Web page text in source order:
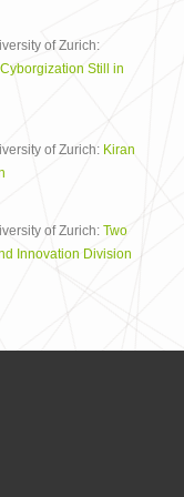
of Zurich:
Still in
of Zurich: Kiran
of Zurich: Two
Innovation Division